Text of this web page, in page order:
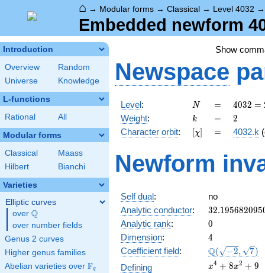
⌂ → Modular forms → Classical → Level 4032
Embedded newform
Introduction
Overview
Random
Universe
Knowledge
L-functions
Rational All
Modular forms
Classical
Maass
Hilbert
Bianchi
Varieties
Elliptic curves
over \Q
Q
over number fields
Genus 2 curves
Higher genus families
Abelian varieties over \F_{q}
Fq
Show
Newspace
Level: N
N =
=
4032
=
2^{6}
\cdot
\cdot
7
4032 =
Weight: k
k =
= 2
2
Character orbit: [\chi]
[χ] =
= 4032.k
Newform
Self dual:
no
Analytic conductor: 32.195682095
Analytic rank: 0
0
Dimension: 4
4
Coefficient field:
\Q(\sqrt{-2},
\sqrt{7})
Q( −2, 7)
Defining
x^{4}
x4 + 8x2 + 9